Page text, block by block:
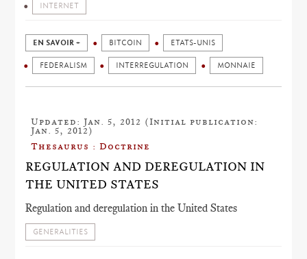
INTERNET
EN SAVOIR + BITCOIN ETATS-UNIS
FEDERALISM INTERREGULATION MONNAIE
Updated: Jan. 5, 2012 (Initial publication:
Jan. 5, 2012)
Thesaurus : Doctrine
REGULATION AND DEREGULATION IN
THE UNITED STATES
Regulation and deregulation in the United States
GENERALITIES